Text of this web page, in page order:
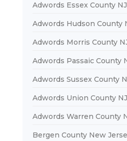
Adwords Essex County NJ
Adwords Hudson County
Adwords Morris County
Adwords Passaic County
Adwords Sussex County
Adwords Union County NJ
Adwords Warren County
Bergen County New